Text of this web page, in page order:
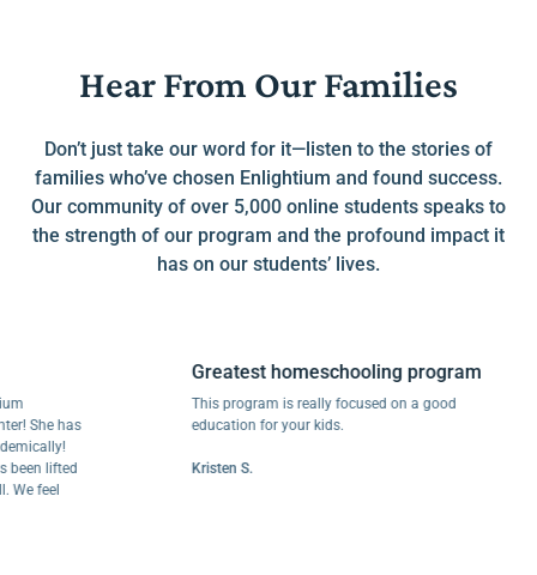
Hear From Our Families
Don’t just take our word for it—listen to the stories of
families who’ve chosen Enlightium and found success.
Our community of over 5,000 online students speaks to
the strength of our program and the profound impact it
has on our students’ lives.
has
lifted
feel
Greatest homeschooling program
This program is really focused on a good
education for your kids.
Kristen S.